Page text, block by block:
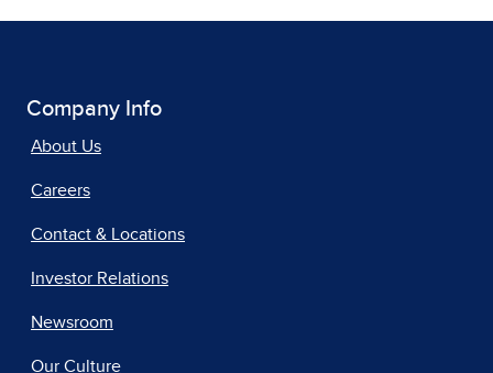
Company Info
About Us
Careers
Contact & Locations
Investor Relations
Newsroom
Our Culture